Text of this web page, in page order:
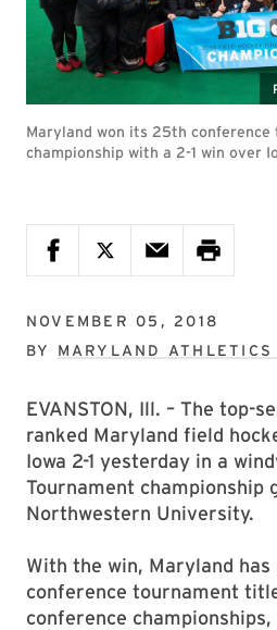
Maryland won its 25th conference
championship with a 2-1 win over
NOVEMBER 05, 2018
BY MARYLAND ATHLETICS
EVANSTON, Ill. – The top-
ranked Maryland field
Iowa 2-1 yesterday in a
Tournament championship
Northwestern University.
With the win, Maryland has
conference tournament
conference